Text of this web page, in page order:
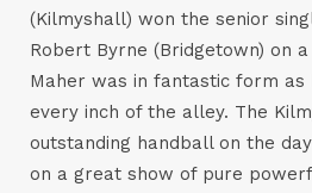
(Kilmyshall) won the senior
Robert Byrne (Bridgetown) on
Maher was in fantastic form
every inch of the alley. The
outstanding handball on the
on a great show of pure